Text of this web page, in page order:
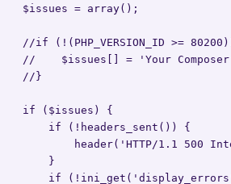
$issues = array();
//if (!(PHP_VERSION_ID >=
//    $issues[] = 'Your Composer
//}
if ($issues) {
    if (!headers_sent()) {
header('HTTP/1.1 500
    }
if